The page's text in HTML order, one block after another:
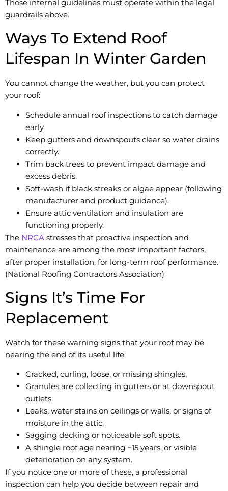
Those internal guidelines must operate within the legal
guardrails above.
Ways To Extend Roof
Lifespan In Winter Garden
You cannot change the weather, but you can protect
your roof:
Schedule annual roof inspections to catch damage
early.
Keep gutters and downspouts clear so water drains
correctly.
Trim back trees to prevent impact damage and
excess debris.
Soft-wash if black streaks or algae appear (following
manufacturer and product guidance).
Ensure attic ventilation and insulation are
functioning properly.
The NRCA stresses that proactive inspection and
maintenance are among the most important factors,
after proper installation, for long-term roof performance.
(National Roofing Contractors Association)
Signs It’s Time For
Replacement
Watch for these warning signs that your roof may be
nearing the end of its useful life:
Cracked, curling, loose, or missing shingles.
Granules are collecting in gutters or at downspout
outlets.
Leaks, water stains on ceilings or walls, or signs of
moisture in the attic.
Sagging decking or noticeable soft spots.
A shingle roof age nearing ~15 years, or visible
deterioration on any system.
If you notice one or more of these, a professional
inspection can help you decide between repair and